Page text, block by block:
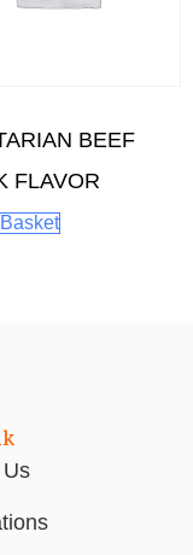
BEEF
FLAVOR